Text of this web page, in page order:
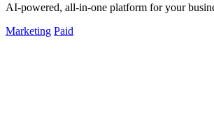
AI-powered, all-in-one platform for your
Marketing Paid